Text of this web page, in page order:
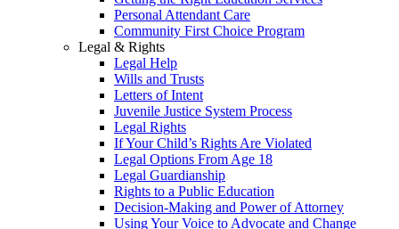
Personal Attendant Care
Community First Choice Program
Legal & Rights
Legal Help
Wills and Trusts
Letters of Intent
Juvenile Justice System Process
Legal Rights
If Your Child’s Rights Are Violated
Legal Options From Age 18
Legal Guardianship
Rights to a Public Education
Decision-Making and Power of Attorney
Using Your Voice to Advocate and Change